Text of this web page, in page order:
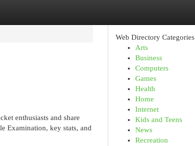
enthusiasts and share
Examination, key stats, and
Web Directory Categories
Arts
Business
Computers
Games
Health
Home
Internet
Kids and Teens
News
Recreation